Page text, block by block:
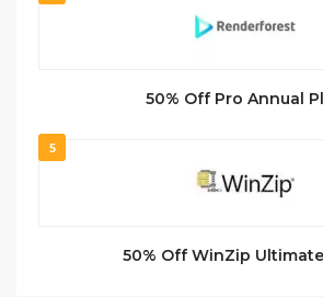
50% Off Pro Annual
5
50% Off WinZip